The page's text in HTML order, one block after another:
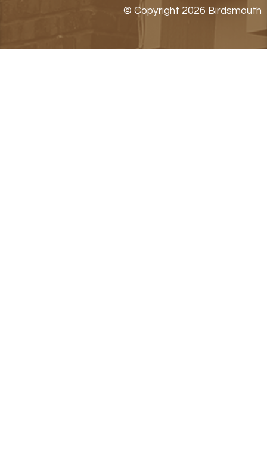
© Copyright 2026 Birdsmouth